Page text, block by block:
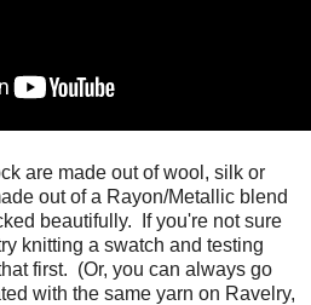
are made out of wool, silk or
out of a Rayon/Metallic blend
beautifully. If you're not sure
knitting a swatch and testing
first. (Or, you can always go
with the same yarn on Ravelry,